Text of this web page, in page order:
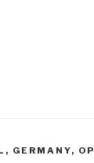
, GERMANY,